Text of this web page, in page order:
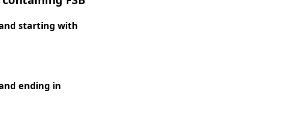
starting with
ending in